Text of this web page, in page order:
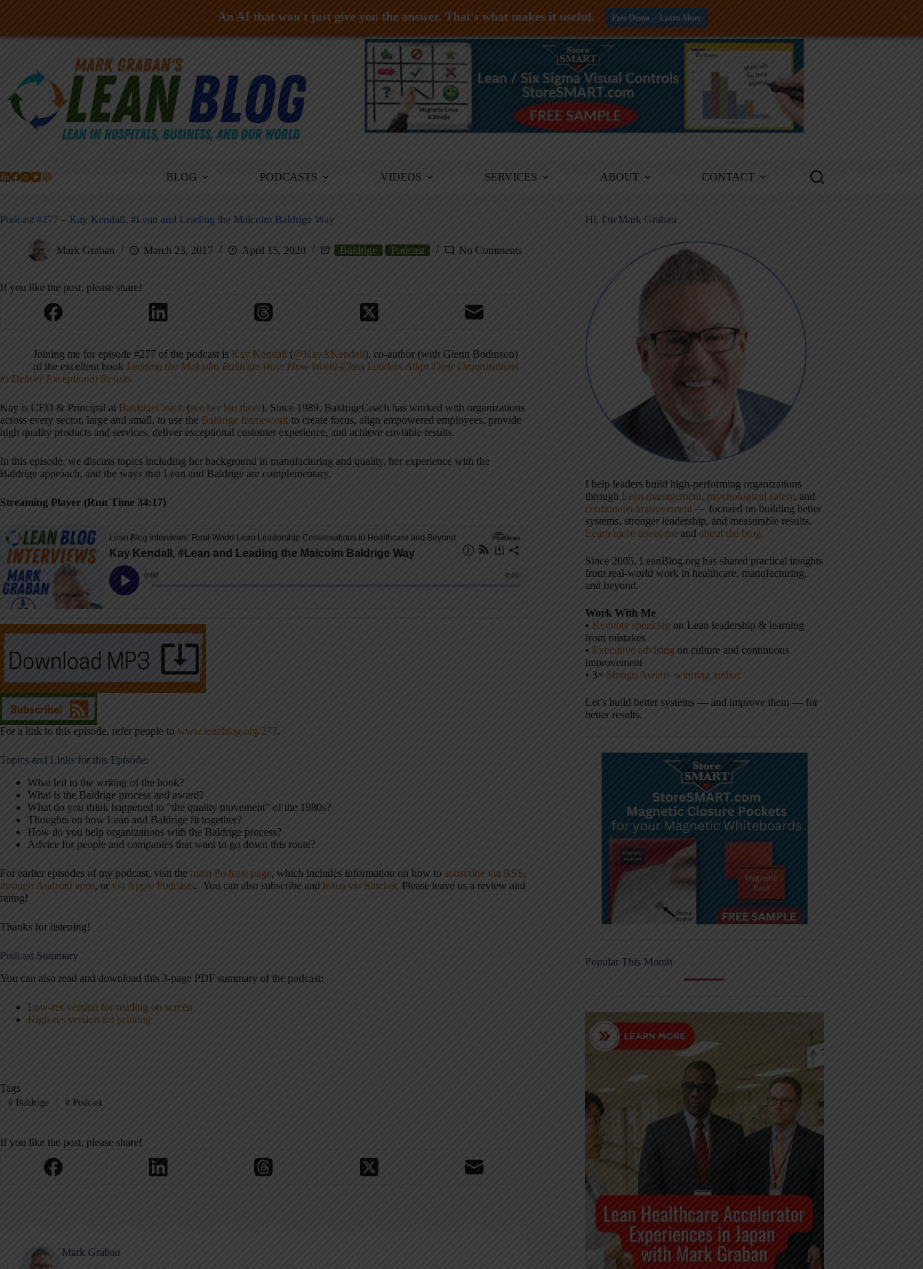
Skip
BLOG PODCASTS VIDEOS SERVICES ABOUT CONTACT
Podcast #277 – Kay Kendall, #Lean and Leading the Malcolm Baldrige Way
Mark Graban March 23, 2017 April 15, 2020 Baldrige Podcast No Comments
If you like the post, please share!
Joining me for episode #277 of the podcast is Kay Kendall (@KayAKendall), co-author (with Glenn Bodinson)
of the excellent book Leading the Malcolm Baldrige Way: How World-Class Leaders Align Their Organizations
to Deliver Exceptional Results.
Kay is CEO & Principal at BaldrigeCoach (see her bio there). Since 1989, BaldrigeCoach has worked with organizations
across every sector, large and small, to use the Baldrige framework to create focus, align empowered employees, provide
high quality products and services, deliver exceptional customer experience, and achieve enviable results.
In this episode, we discuss topics including her background in manufacturing and quality, her experience with the
Baldrige approach, and the ways that Lean and Baldrige are complementary.
Streaming Player (Run Time 34:17)
For a link to this episode, refer people to www.leanblog.org/277.
Topics and Links for this Episode:
What led to the writing of the book?
What is the Baldrige process and award?
What do you think happened to “the quality movement” of the 1980s?
Thoughts on how Lean and Baldrige fit together?
How do you help organizations with the Baldrige process?
Advice for people and companies that want to go down this route?
For earlier episodes of my podcast, visit the main Podcast page, which includes information on how to subscribe via RSS,
through Android apps, or via Apple Podcasts. You can also subscribe and listen via Stitcher. Please leave us a review and
rating!
Thanks for listening!
Podcast Summary
You can also read and download this 3-page PDF summary of the podcast:
Low-res version for reading on screen
High-res version for printing
Tags
#Baldrige #Podcast
If you like the post, please share!
Mark Graban
Hi, I'm Mark Graban
I help leaders build high-performing organizations
through Lean management, psychological safety, and
continuous improvement — focused on building better
systems, stronger leadership, and measurable results.
Learn more about me and about the blog.
Since 2005, LeanBlog.org has shared practical insights
from real-world work in healthcare, manufacturing,
and beyond.
Work With Me
• Keynote speaking on Lean leadership & learning
from mistakes
• Executive advising on culture and continuous
improvement
• 3× Shingo Award–winning author
Let’s build better systems — and improve them — for
better results.
Popular This Month
An AI that won't just give you the answer. That's what makes it useful. Free Demo -- Learn More +